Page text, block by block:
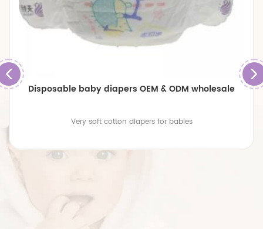
Disposable baby diapers OEM & ODM wholesale
Very soft cotton diapers for babies